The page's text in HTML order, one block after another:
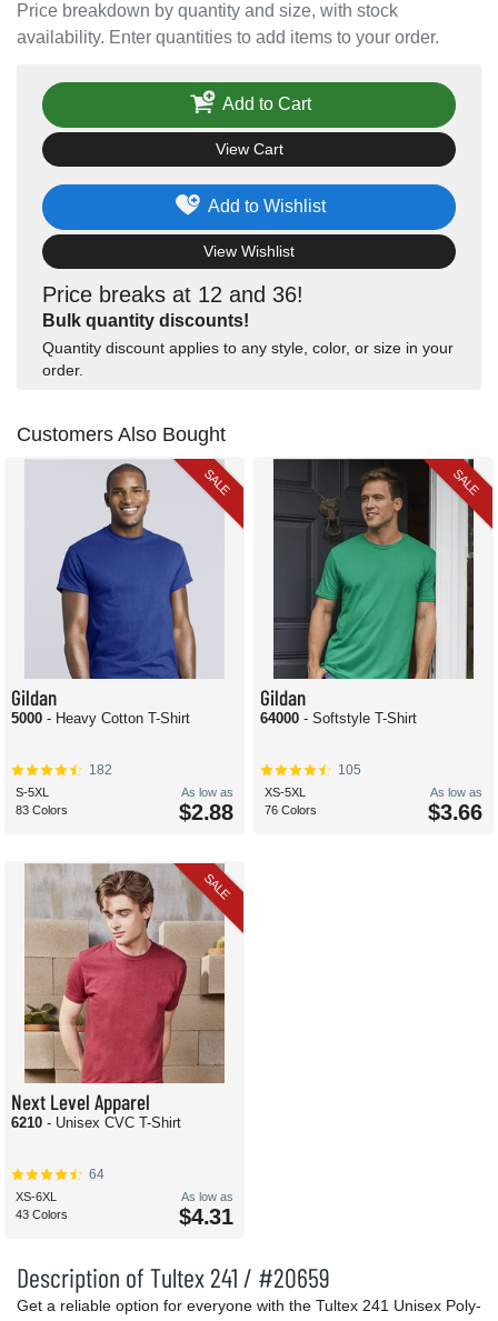
Price breakdown by quantity and size, with stock
availability. Enter quantities to add items to your order.
Price breaks at 12 and 36!
Bulk quantity discounts!
Quantity discount applies to any style, color, or size in your
order.
Add to Wishlist
View Wishlist
Add to Cart
View Cart
Description of Tultex 241 / #20659
Get a reliable option for everyone with the Tultex 241 Unisex Poly-
Customers Also Bought
SALE
Gildan
5000 - Heavy Cotton T-Shirt
182
S-5XL
83 Colors
As low as
$2.88
SALE
Gildan
64000 - Softstyle T-Shirt
105
XS-5XL
76 Colors
As low as
$3.66
SALE
Next Level Apparel
6210 - Unisex CVC T-Shirt
64
XS-6XL
43 Colors
As low as
$4.31